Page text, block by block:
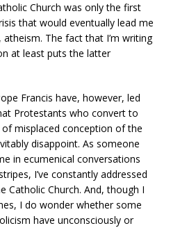
Church was only the first
that would eventually lead me
The fact that I’m writing
at least puts the latter
Francis have, however, led
Protestants who convert to
misplaced conception of the
disappoint. As someone
in ecumenical conversations
I’ve constantly addressed
Catholic Church. And, though I
I do wonder whether some
have unconsciously or